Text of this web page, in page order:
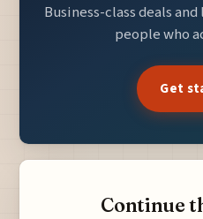
Business-class deals
people who
Get
Continue